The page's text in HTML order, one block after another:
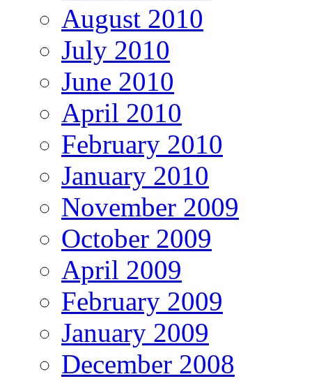
August 2010
July 2010
June 2010
April 2010
February 2010
January 2010
November 2009
October 2009
April 2009
February 2009
January 2009
December 2008